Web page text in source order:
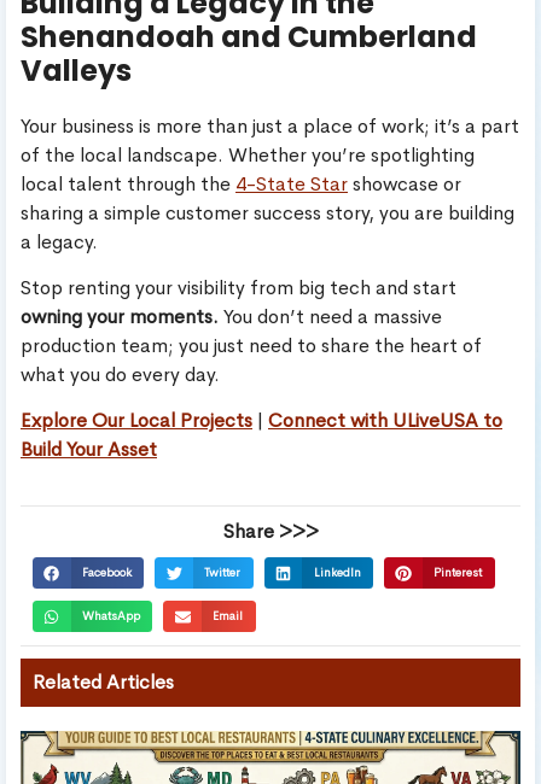
Shenandoah and Cumberland
Valleys
Your business is more than just a place of work; it’s a part
of the local landscape. Whether you’re spotlighting
local talent through the 4-State Starshowcase or
sharing a simple customer success story, you are building
a legacy.
Stop renting your visibility from big tech and start
owning your moments. You don’t need a massive
production team; you just need to share the heart of
what you do every day.
Explore Our Local Projects | Connect with ULiveUSA to
Build Your Asset
Share >>>
Facebook Twitter LinkedIn Pinterest
WhatsApp Email
Related Articles